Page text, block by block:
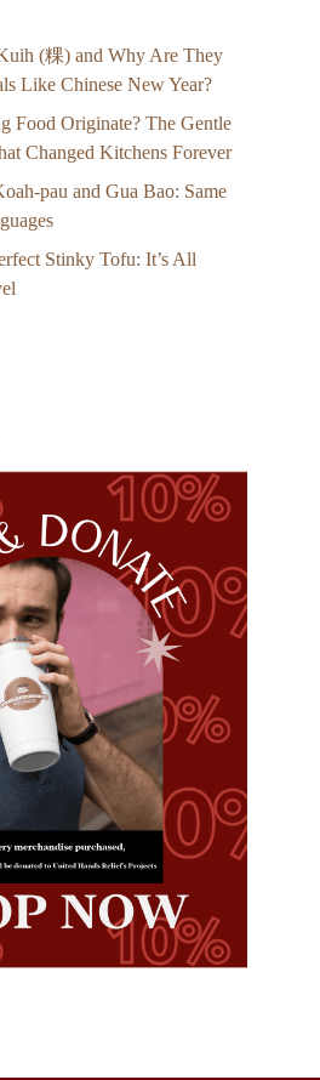
(粿) and Why Are They
Like Chinese New Year?
Food Originate? The Gentle
Changed Kitchens Forever
pau and Gua Bao: Same
Stinky Tofu: It’s All